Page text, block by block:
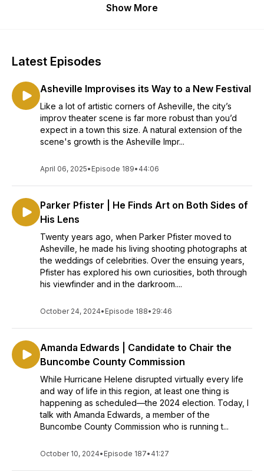
Show More
Latest Episodes
Asheville Improvises its Way to a New Festival
Like a lot of artistic corners of Asheville, the city’s
improv theater scene is far more robust than you’d
expect in a town this size. A natural extension of the
scene's growth is the Asheville Impr...
April 06, 2025• Episode 189• 44:06
Parker Pfister | He Finds Art on Both Sides of
His Lens
Twenty years ago, when Parker Pfister moved to
Asheville, he made his living shooting photographs at
the weddings of celebrities. Over the ensuing years,
Pfister has explored his own curiosities, both through
his viewfinder and in the darkroom....
October 24, 2024• Episode 188• 29:46
Amanda Edwards | Candidate to Chair the
Buncombe County Commission
While Hurricane Helene disrupted virtually every life
and way of life in this region, at least one thing is
happening as scheduled—the 2024 election. Today, I
talk with Amanda Edwards, a member of the
Buncombe County Commission who is running t...
October 10, 2024• Episode 187• 41:27